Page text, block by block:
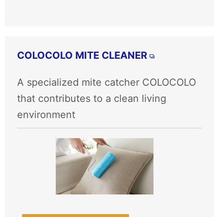
COLOCOLO MITE CLEANER
A specialized mite catcher COLOCOLO
that contributes to a clean living
environment